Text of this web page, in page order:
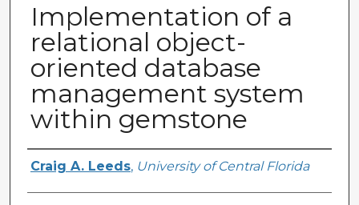
Implementation of a
relational object-
oriented database
management system
within gemstone
Author
Craig A. Leeds, University of Central Florida